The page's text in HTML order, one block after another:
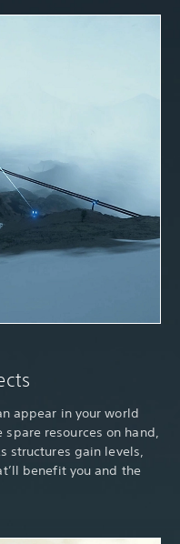
appear in your world
resources on hand,
structures gain levels,
benefit you and the